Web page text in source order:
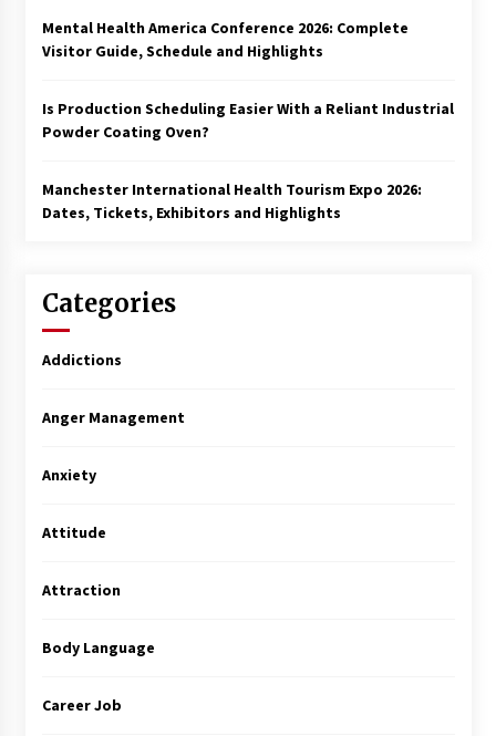
Mental Health America Conference 2026: Complete
Visitor Guide, Schedule and Highlights
Is Production Scheduling Easier With a Reliant Industrial
Powder Coating Oven?
Manchester International Health Tourism Expo 2026:
Dates, Tickets, Exhibitors and Highlights
Categories
Addictions
Anger Management
Anxiety
Attitude
Attraction
Body Language
Career Job